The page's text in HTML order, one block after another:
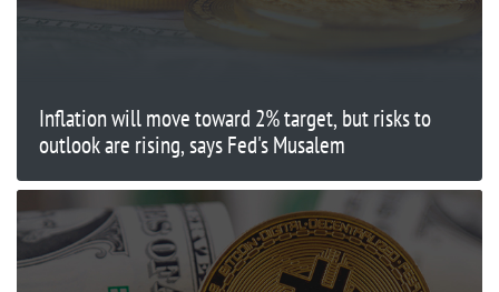
Inflation will move toward 2% target, but risks to
outlook are rising, says Fed's Musalem